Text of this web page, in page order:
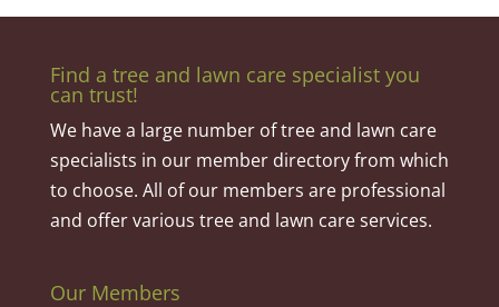
Find a tree and lawn care specialist you
can trust!
We have a large number of tree and lawn care
specialists in our member directory from which
to choose. All of our members are professional
and offer various tree and lawn care services.
Our Members